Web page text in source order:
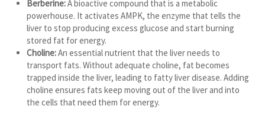
Berberine:A bioactive compound that is a metabolic
powerhouse. It activates AMPK, the enzyme that tells the
liver to stop producing excess glucose and start burning
stored fat for energy.
Choline:An essential nutrient that the liver needs to
transport fats. Without adequate choline, fat becomes
trapped inside the liver, leading to fatty liver disease. Adding
choline ensures fats keep moving out of the liver and into
the cells that need them for energy.